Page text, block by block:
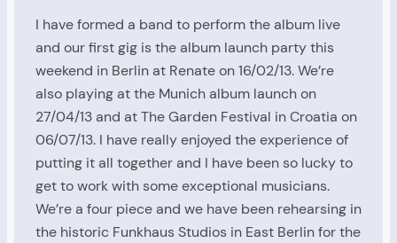
I have formed a band to perform the album live
and our first gig is the album launch party this
weekend in Berlin at Renate on 16/02/13. We’re
also playing at the Munich album launch on
27/04/13 and at The Garden Festival in Croatia on
06/07/13. I have really enjoyed the experience of
putting it all together and I have been so lucky to
get to work with some exceptional musicians.
We’re a four piece and we have been rehearsing in
the historic Funkhaus Studios in East Berlin for the